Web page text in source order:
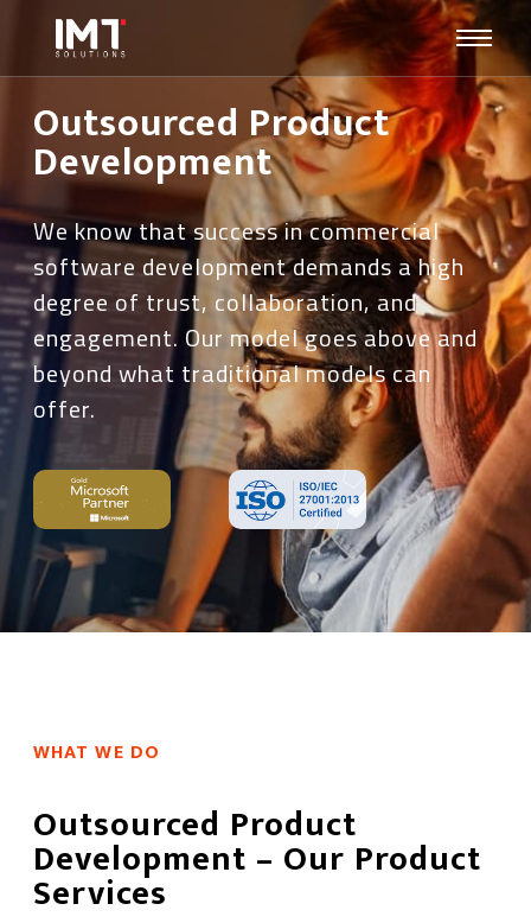
Outsourced Product
Development
We know that success in commercial
software development demands a high
degree of trust, collaboration, and
engagement. Our model goes above and
beyond what traditional models can
offer.
WHAT WE DO
Outsourced Product
Development – Our Product
Services